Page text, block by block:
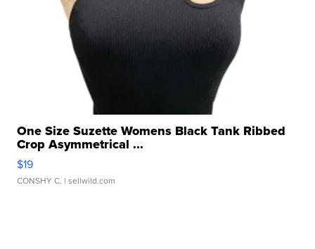
One Size Suzette Womens Black Tank Ribbed
Crop Asymmetrical ...
$19
CONSHY C. | sellwild.com